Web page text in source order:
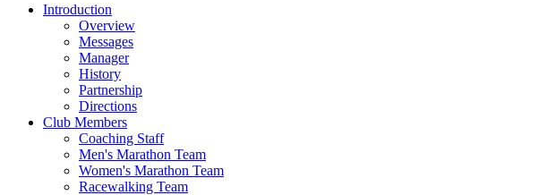
Introduction
Overview
Messages
Manager
History
Partnership
Directions
Club Members
Coaching Staff
Men's Marathon Team
Women's Marathon Team
Racewalking Team